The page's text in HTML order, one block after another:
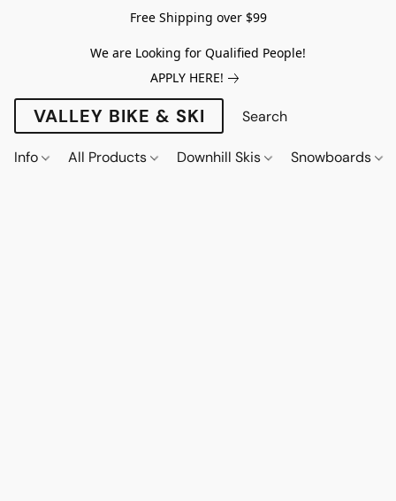
Free Shipping over $99
We are Looking for Qualified People!
APPLY HERE!
VALLEY BIKE & SKI
Info All Products Downhill Skis Snowboards